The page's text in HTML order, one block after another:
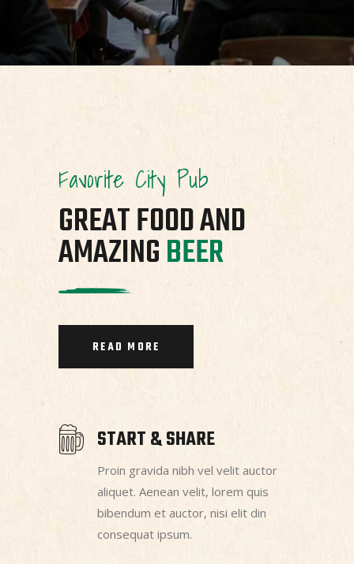
Favorite City Pub
GREAT FOOD AND
AMAZINGBEER
READ MORE
START & SHARE
Proin gravida nibh vel velit auctor
aliquet. Aenean velit, lorem quis
bibendum et auctor, nisi elit din
consequat ipsum.